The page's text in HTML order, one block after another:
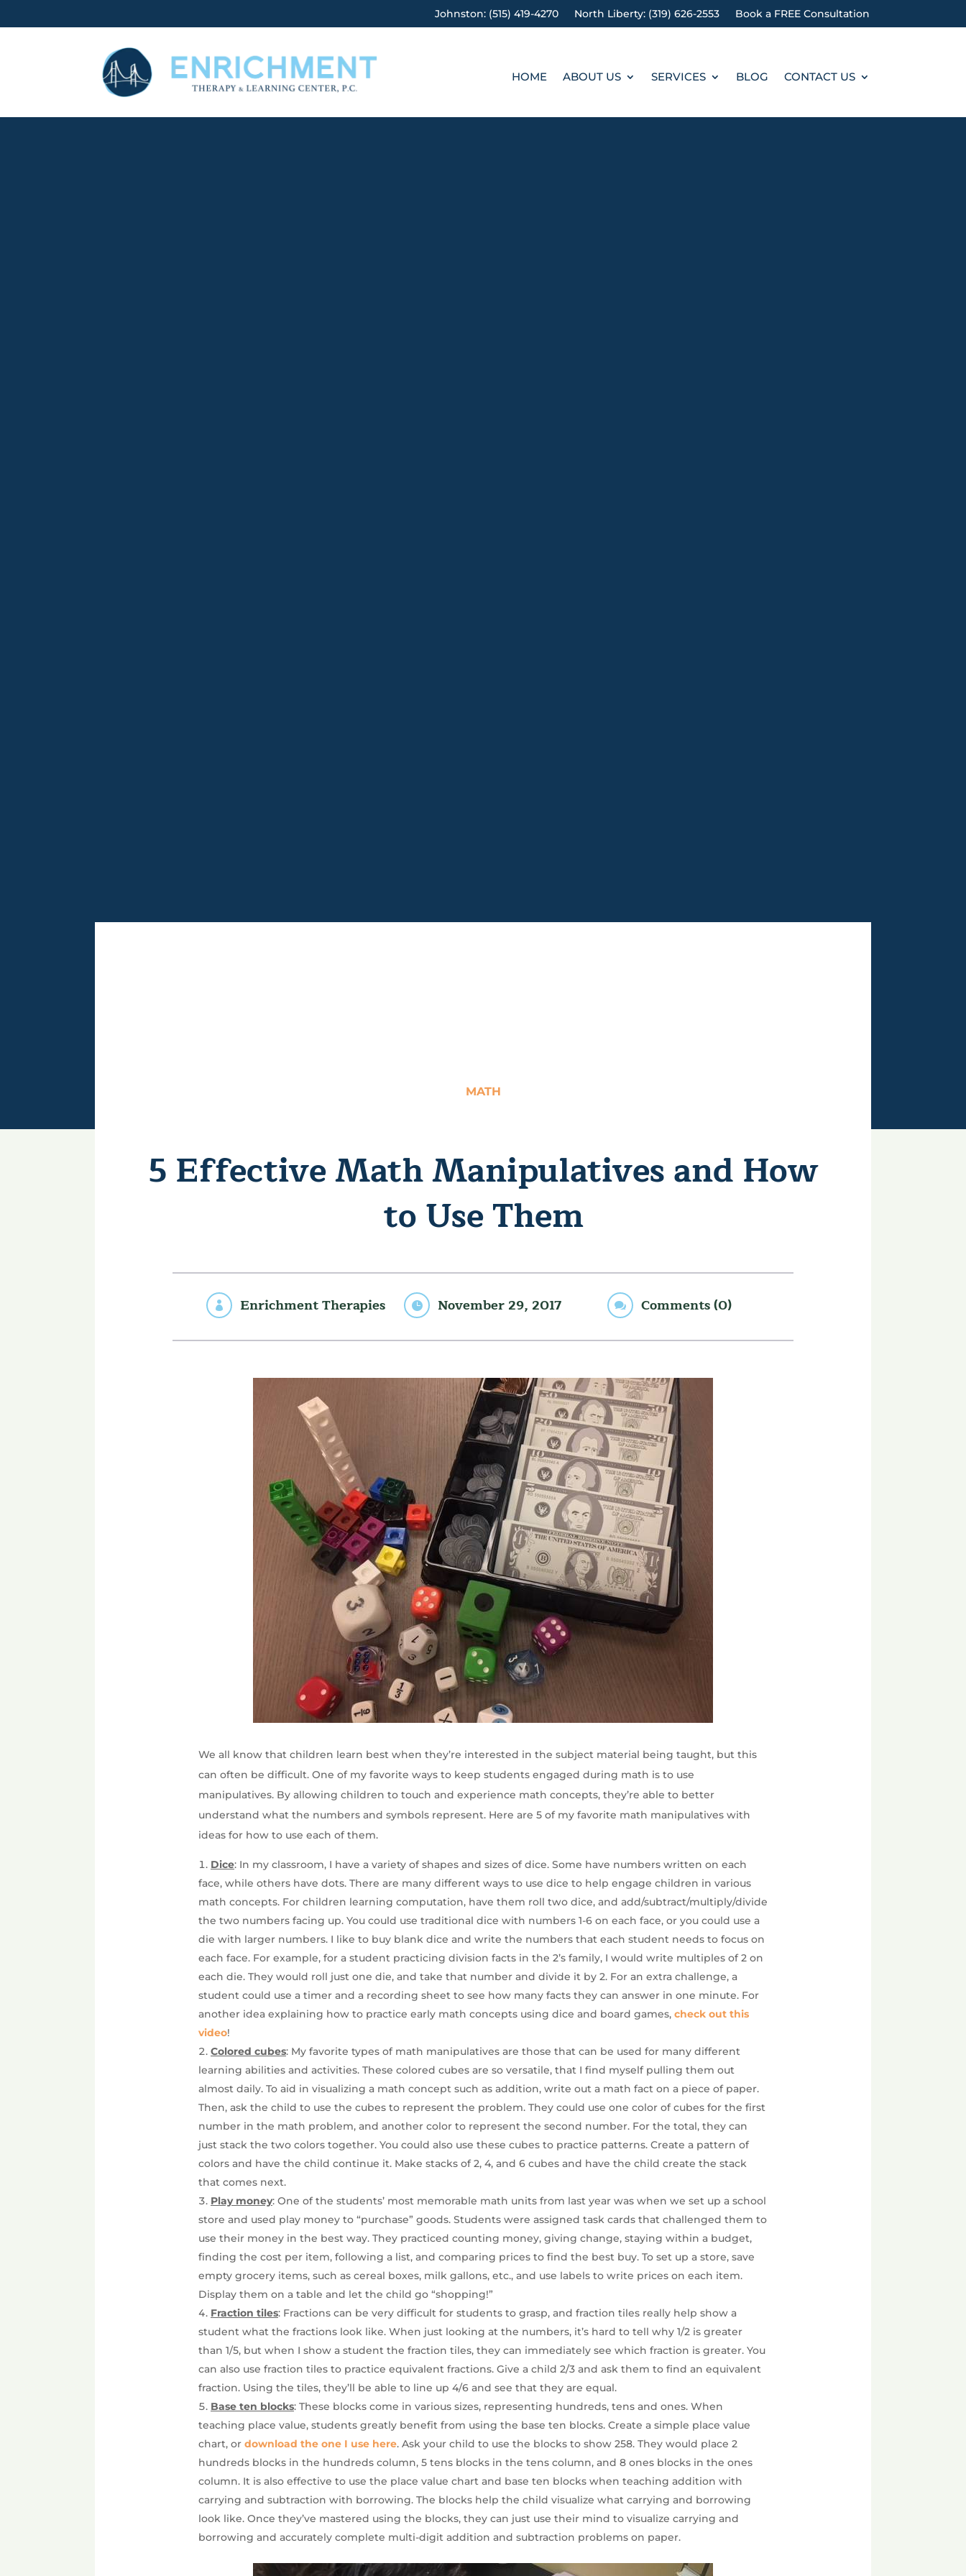
Johnston: (515) 419-4270 North Liberty: (319) 626-2553 Book a FREE Consultation
HOME ABOUT US SERVICES BLOG CONTACT US
MATH
5 Effective Math Manipulatives and How
to Use Them
 Enrichment Therapies  November 29, 2017  Comments (0)
We all know that children learn best when they’re interested in the subject material being taught, but this
can often be difficult. One of my favorite ways to keep students engaged during math is to use
manipulatives. By allowing children to touch and experience math concepts, they’re able to better
understand what the numbers and symbols represent. Here are 5 of my favorite math manipulatives with
ideas for how to use each of them.
Dice: In my classroom, I have a variety of shapes and sizes of dice. Some have numbers written on each
face, while others have dots. There are many different ways to use dice to help engage children in various
math concepts. For children learning computation, have them roll two dice, and add/subtract/multiply/divide
the two numbers facing up. You could use traditional dice with numbers 1-6 on each face, or you could use a
die with larger numbers. I like to buy blank dice and write the numbers that each student needs to focus on
each face. For example, for a student practicing division facts in the 2’s family, I would write multiples of 2 on
each die. They would roll just one die, and take that number and divide it by 2. For an extra challenge, a
student could use a timer and a recording sheet to see how many facts they can answer in one minute. For
another idea explaining how to practice early math concepts using dice and board games, check out this
video!
Colored cubes: My favorite types of math manipulatives are those that can be used for many different
learning abilities and activities. These colored cubes are so versatile, that I find myself pulling them out
almost daily. To aid in visualizing a math concept such as addition, write out a math fact on a piece of paper.
Then, ask the child to use the cubes to represent the problem. They could use one color of cubes for the first
number in the math problem, and another color to represent the second number. For the total, they can
just stack the two colors together. You could also use these cubes to practice patterns. Create a pattern of
colors and have the child continue it. Make stacks of 2, 4, and 6 cubes and have the child create the stack
that comes next.
Play money: One of the students’ most memorable math units from last year was when we set up a school
store and used play money to “purchase” goods. Students were assigned task cards that challenged them to
use their money in the best way. They practiced counting money, giving change, staying within a budget,
finding the cost per item, following a list, and comparing prices to find the best buy. To set up a store, save
empty grocery items, such as cereal boxes, milk gallons, etc., and use labels to write prices on each item.
Display them on a table and let the child go “shopping!”
Fraction tiles: Fractions can be very difficult for students to grasp, and fraction tiles really help show a
student what the fractions look like. When just looking at the numbers, it’s hard to tell why 1/2 is greater
than 1/5, but when I show a student the fraction tiles, they can immediately see which fraction is greater. You
can also use fraction tiles to practice equivalent fractions. Give a child 2/3 and ask them to find an equivalent
fraction. Using the tiles, they’ll be able to line up 4/6 and see that they are equal.
Base ten blocks: These blocks come in various sizes, representing hundreds, tens and ones. When
teaching place value, students greatly benefit from using the base ten blocks. Create a simple place value
chart, or download the one I use here. Ask your child to use the blocks to show 258. They would place 2
hundreds blocks in the hundreds column, 5 tens blocks in the tens column, and 8 ones blocks in the ones
column. It is also effective to use the place value chart and base ten blocks when teaching addition with
carrying and subtraction with borrowing. The blocks help the child visualize what carrying and borrowing
look like. Once they’ve mastered using the blocks, they can just use their mind to visualize carrying and
borrowing and accurately complete multi-digit addition and subtraction problems on paper.